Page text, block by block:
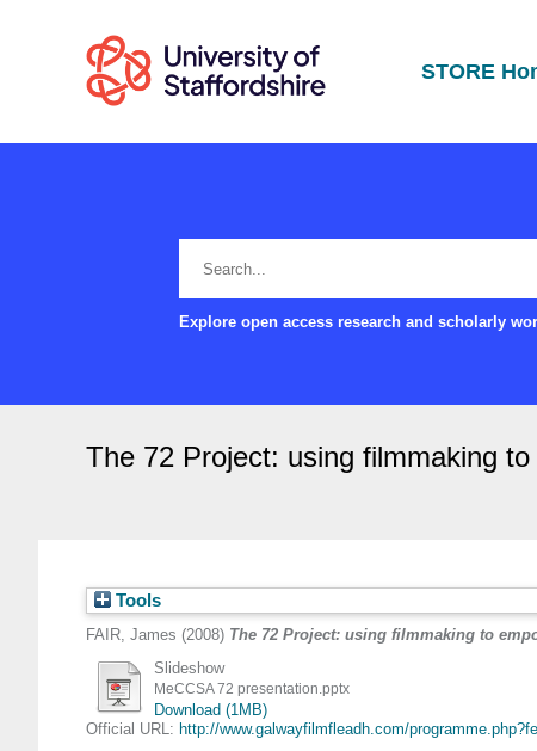
STORE
Explore open access research and scholarly
The 72 Project: using filmmaking
Tools
FAIR, James (2008) The 72 Project: using filmmaking to
Slideshow
MeCCSA 72 presentation.pptx
Download (1MB)
Official URL: http://www.galwayfilmfleadh.com/